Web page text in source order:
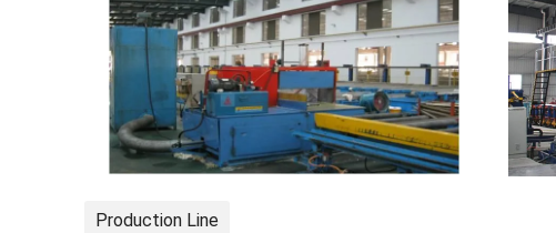
Production Line